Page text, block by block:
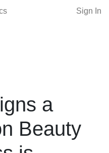
Sign In
a
Beauty